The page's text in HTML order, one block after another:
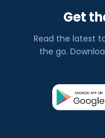
Get
Read the latest
the go.